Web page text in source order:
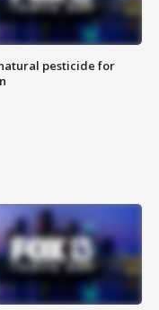
pesticide for